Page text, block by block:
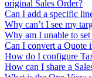
original Sales Order?
Can I add a specific
Why can’t I see my
Why am I unable to set
Can I convert a Quote
How do I configure
How can I share a